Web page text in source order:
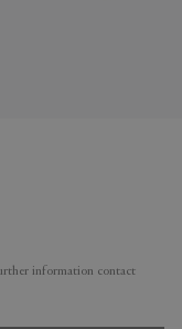
information contact